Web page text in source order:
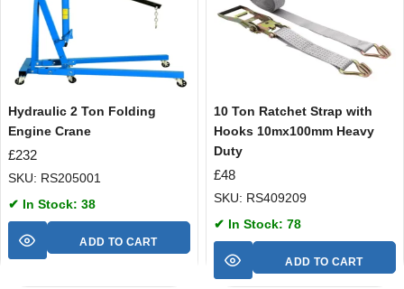
Hydraulic 2 Ton Folding
Engine Crane
£232
SKU: RS205001
✔ In Stock: 38
ADD TO CART
10 Ton Ratchet Strap with
Hooks 10mx100mm Heavy
Duty
£48
SKU: RS409209
✔ In Stock: 78
ADD TO CART